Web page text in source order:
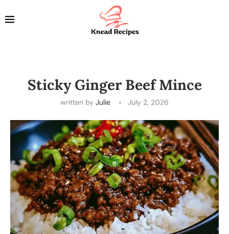
Sticky Ginger Beef Mince
written by Julie July 2, 2026